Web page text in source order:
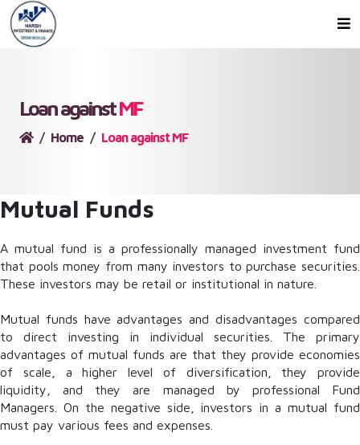
Loan againstMF
Home Loan against MF
Mutual Funds
A mutual fund is a professionally managed investment fund
that pools money from many investors to purchase securities.
These investors may be retail or institutional in nature.
Mutual funds have advantages and disadvantages compared
to direct investing in individual securities. The primary
advantages of mutual funds are that they provide economies
of scale, a higher level of diversification, they provide
liquidity, and they are managed by professional Fund
Managers. On the negative side, investors in a mutual fund
must pay various fees and expenses.